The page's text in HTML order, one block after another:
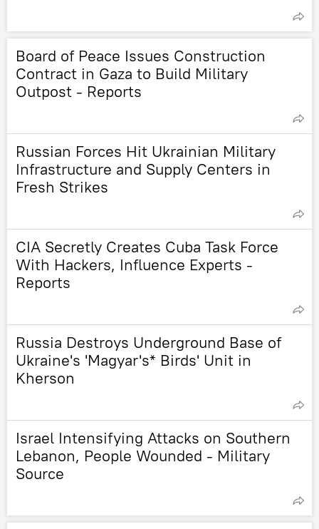
Board of Peace Issues Construction
Contract in Gaza to Build Military
Outpost - Reports
Russian Forces Hit Ukrainian Military
Infrastructure and Supply Centers in
Fresh Strikes
CIA Secretly Creates Cuba Task Force
With Hackers, Influence Experts -
Reports
Russia Destroys Underground Base of
Ukraine's 'Magyar's* Birds' Unit in
Kherson
Israel Intensifying Attacks on Southern
Lebanon, People Wounded - Military
Source